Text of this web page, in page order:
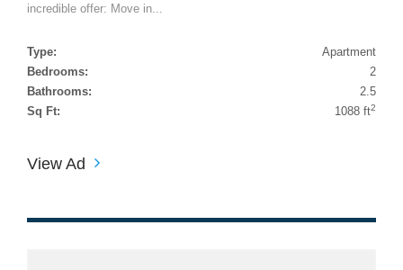
incredible offer: Move in...
Type:
Apartment
Bedrooms:
2
Bathrooms:
2.5
Sq Ft:
1088 ft2
View Ad